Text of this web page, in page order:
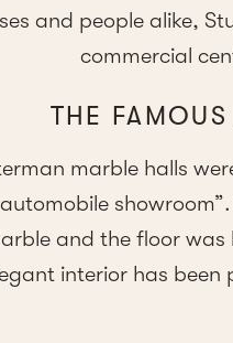
and people alike,
commercial
THE
marble halls
and the floor
interior has been